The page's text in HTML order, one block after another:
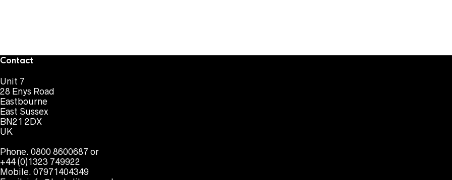
Contact
Unit 7
28 Enys Road
Eastbourne
East Sussex
BN21 2DX
UK
Phone. 0800 8600687 or
+44 (0)1323 749922
Mobile. 07971404349